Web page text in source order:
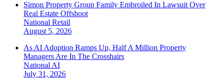
Simon Property Group Family Embroiled In Lawsuit Over
Real Estate Offshoot
National Retail
August 5, 2026
As AI Adoption Ramps Up, Half A Million Property
Managers Are In The Crosshairs
National AI
July 31, 2026